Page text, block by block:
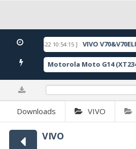
[ 2026-05-22 10:54:15 ] VIVO
Downloads ] Motorola Moto G14
Downloads VIVO
VIVO